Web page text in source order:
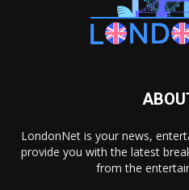
LondonNet is your news,
provide you with the latest
from the